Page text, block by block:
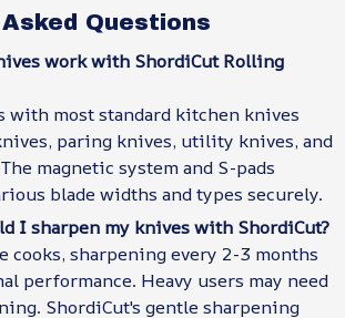
Questions
work with ShordiCut Rolling
with most standard kitchen knives
paring knives, utility knives, and
magnetic system and S-pads
blade widths and types securely.
I sharpen my knives with ShordiCut?
cooks, sharpening every 2-3 months
performance. Heavy users may need
ShordiCut's gentle sharpening